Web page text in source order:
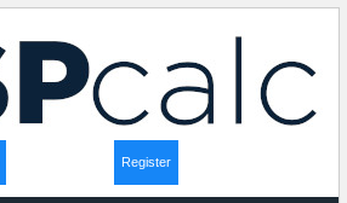
Register